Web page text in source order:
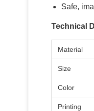
Safe,
Technical
Material
Size
Color
Printing